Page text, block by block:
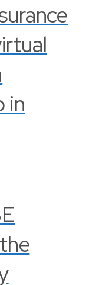
in